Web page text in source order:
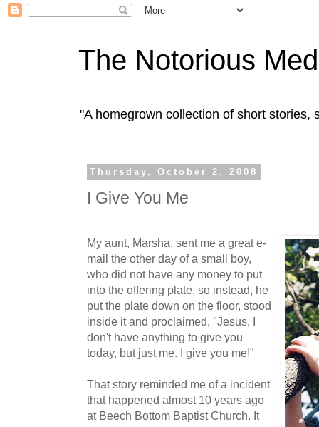
The Notorious
"A homegrown collection of short stories,
Thursday, October 2, 2008
I Give You Me
My aunt, Marsha, sent me a great e-
mail the other day of a small boy,
who did not have any money to put
into the offering plate, so instead, he
put the plate down on the floor, stood
inside it and proclaimed, "Jesus, I
don't have anything to give you
today, but just me. I give you me!"
That story reminded me of a incident
that happened almost 10 years ago
at Beech Bottom Baptist Church. It